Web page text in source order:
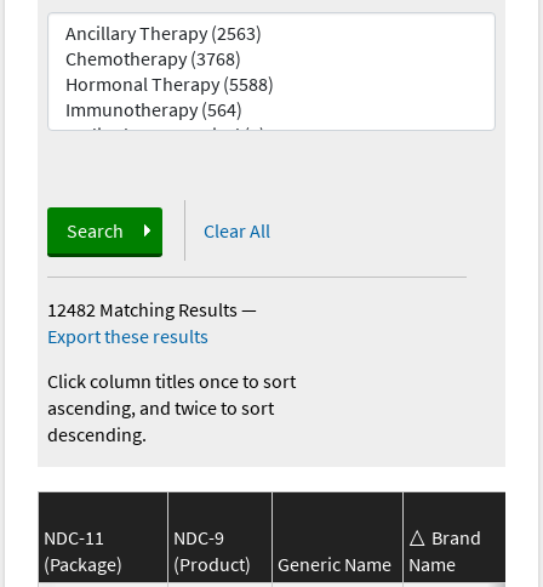
Search Clear All
12482 Matching Results—
Export these results
Click column titles once to sort
ascending, and twice to sort
descending.
NDC-11
(Package)
NDC-9
(Product)
Generic Name
Brand
Name